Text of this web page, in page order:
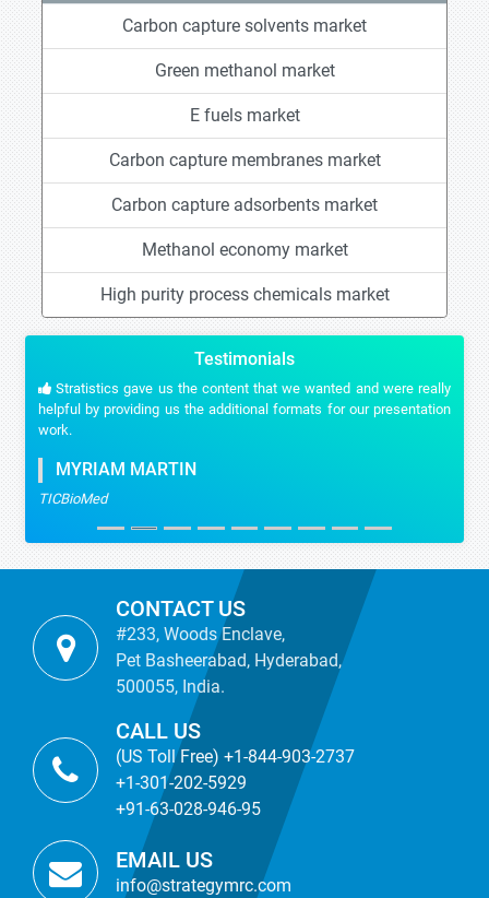
Carbon capture solvents market
Green methanol market
E fuels market
Carbon capture membranes market
Carbon capture adsorbents market
Methanol economy market
High purity process chemicals market
Testimonials
Stratistics gave us the content that we wanted and were really
helpful by providing us the additional formats for our presentation
work.
MYRIAM MARTIN
TICBioMed
CONTACT US
#233, Woods Enclave,
Pet Basheerabad, Hyderabad,
500055, India.
CALL US
(US Toll Free) +1-844-903-2737
+1-301-202-5929
+91-63-028-946-95
EMAIL US
info@strategymrc.com